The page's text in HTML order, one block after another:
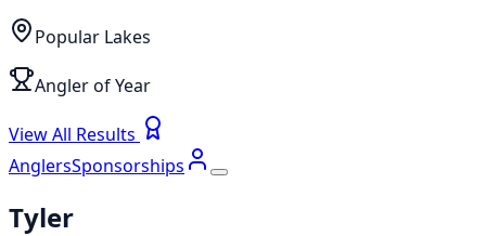
Popular Lakes
Angler of Year
View All Results
AnglersSponsorships
Tyler